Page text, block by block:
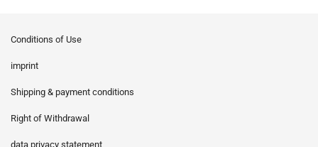
Conditions of Use
imprint
Shipping & payment conditions
Right of Withdrawal
data privacy statement